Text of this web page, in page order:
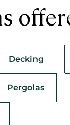
Decking
Pergolas